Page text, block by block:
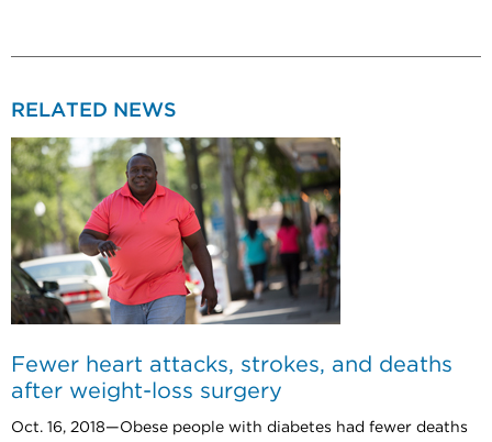
RELATED NEWS
Fewer heart attacks, strokes, and deaths
after weight-loss surgery
Oct. 16, 2018—Obese people with diabetes had fewer deaths